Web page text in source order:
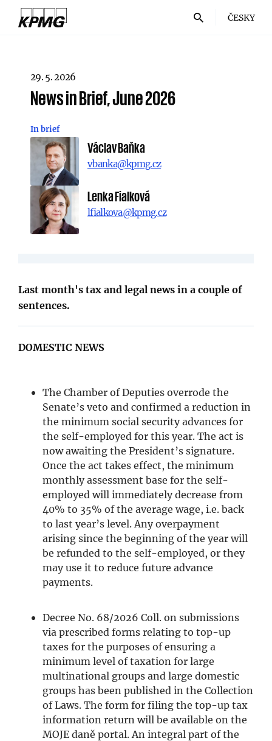
ČESKY
29. 5. 2026
News in Brief, June 2026
In brief
Václav Baňka
vbanka@kpmg.cz
Lenka Fialková
lfialkova@kpmg.cz
Last month's tax and legal news in a couple of
sentences.
DOMESTIC NEWS
The Chamber of Deputies overrode the
Senate’s veto and confirmed a reduction in
the minimum social security advances for
the self-employed for this year. The act is
now awaiting the President’s signature.
Once the act takes effect, the minimum
monthly assessment base for the self-
employed will immediately decrease from
40% to 35% of the average wage, i.e. back
to last year’s level. Any overpayment
arising since the beginning of the year will
be refunded to the self-employed, or they
may use it to reduce future advance
payments.
Decree No. 68/2026 Coll. on submissions
via prescribed forms relating to top-up
taxes for the purposes of ensuring a
minimum level of taxation for large
multinational groups and large domestic
groups has been published in the Collection
of Laws. The form for filing the top-up tax
information return will be available on the
MOJE daně portal. An integral part of the